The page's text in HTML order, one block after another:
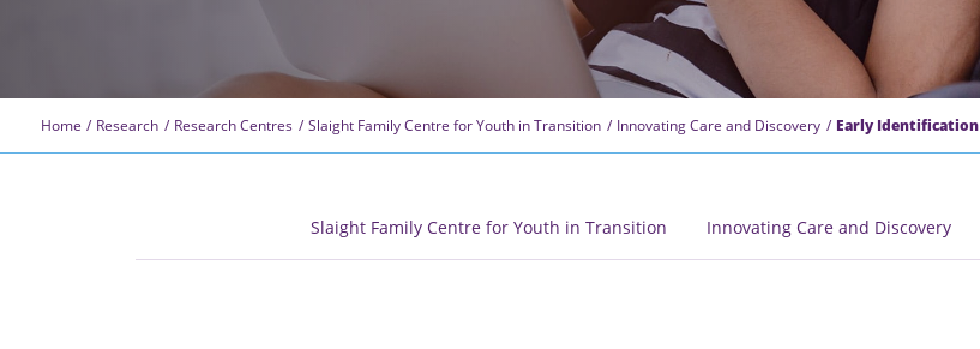
Home Research Research Centres Slaight Family Centre for Youth in Transition Innovating Care and Discovery Early Identification
Slaight Family Centre for Youth in Transition Innovating Care and Discovery